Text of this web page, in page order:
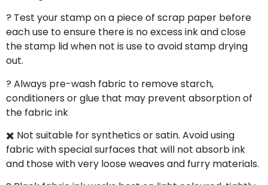
? Test your stamp on a piece of scrap paper before
each use to ensure there is no excess ink and close
the stamp lid when not is use to avoid stamp drying
out.
? Always pre-wash fabric to remove starch,
conditioners or glue that may prevent absorption of
the fabric ink
✖️ Not suitable for synthetics or satin. Avoid using
fabric with special surfaces that will not absorb ink
and those with very loose weaves and furry materials.